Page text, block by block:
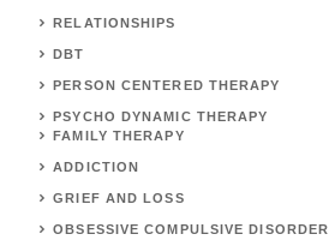
RELATIONSHIPS
DBT
PERSON CENTERED THERAPY
PSYCHO DYNAMIC THERAPY
FAMILY THERAPY
ADDICTION
GRIEF AND LOSS
OBSESSIVE COMPULSIVE DISORDER